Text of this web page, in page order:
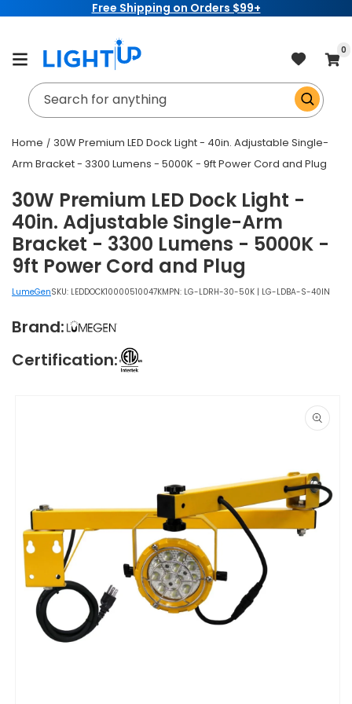
Free Shipping on Orders $99+
Cart
0
Search for anything
Home
30W Premium LED Dock Light - 40in. Adjustable Single-
Arm Bracket - 3300 Lumens - 5000K - 9ft Power Cord and Plug
30W Premium LED Dock Light -
40in. Adjustable Single-Arm
Bracket - 3300 Lumens - 5000K -
9ft Power Cord and Plug
LumeGenSKU: LEDDOCK10000510047KMPN: LG-LDRH-30-50K | LG-LDBA-S-40IN
Brand:
Certification: